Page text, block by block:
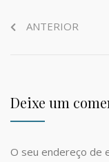
ANTERIOR
Deixe um
O seu endereço de